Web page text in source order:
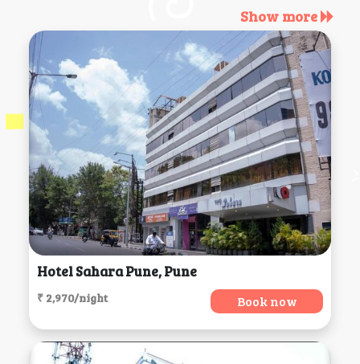
Show more
Hotel Sahara Pune, Pune
₹ 2,970/night Book now